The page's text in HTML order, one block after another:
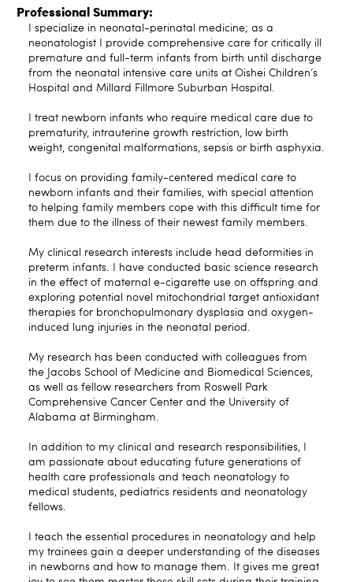
Professional Summary:
I specialize in neonatal-perinatal medicine; as a
neonatologist I provide comprehensive care for critically ill
premature and full-term infants from birth until discharge
from the neonatal intensive care units at Oishei Children’s
Hospital and Millard Fillmore Suburban Hospital.
I treat newborn infants who require medical care due to
prematurity, intrauterine growth restriction, low birth
weight, congenital malformations, sepsis or birth asphyxia.
I focus on providing family-centered medical care to
newborn infants and their families, with special attention
to helping family members cope with this difficult time for
them due to the illness of their newest family members.
My clinical research interests include head deformities in
preterm infants. I have conducted basic science research
in the effect of maternal e-cigarette use on offspring and
exploring potential novel mitochondrial target antioxidant
therapies for bronchopulmonary dysplasia and oxygen-
induced lung injuries in the neonatal period.
My research has been conducted with colleagues from
the Jacobs School of Medicine and Biomedical Sciences,
as well as fellow researchers from Roswell Park
Comprehensive Cancer Center and the University of
Alabama at Birmingham.
In addition to my clinical and research responsibilities, I
am passionate about educating future generations of
health care professionals and teach neonatology to
medical students, pediatrics residents and neonatology
fellows.
I teach the essential procedures in neonatology and help
my trainees gain a deeper understanding of the diseases
in newborns and how to manage them. It gives me great